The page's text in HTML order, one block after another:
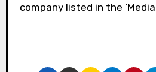
company listed in the